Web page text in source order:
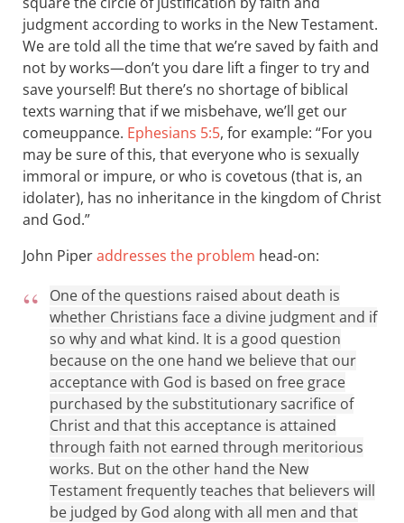
judgment according to works in the New Testament.
We are told all the time that we’re saved by faith and
not by works—don’t you dare lift a finger to try and
save yourself! But there’s no shortage of biblical
texts warning that if we misbehave, we’ll get our
comeuppance. Ephesians 5:5, for example: “For you
may be sure of this, that everyone who is sexually
immoral or impure, or who is covetous (that is, an
idolater), has no inheritance in the kingdom of Christ
and God.”
John Piperaddresses the problem head-on:
One of the questions raised about death is
whether Christians face a divine judgment and if
so why and what kind. It is a good question
because on the one hand we believe that our
acceptance with God is based on free grace
purchased by the substitutionary sacrifice of
Christ and that this acceptance is attained
through faith not earned through meritorious
works. But on the other hand the New
Testament frequently teaches that believers will
be judged by God along with all men and that